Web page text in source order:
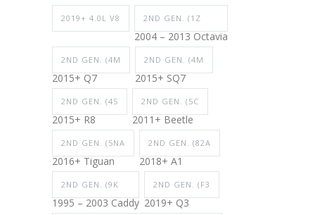
2019+ 4.0L V8 2ND GEN. (1Z
2004 – 2013 Octavia
2ND GEN. (4M
2015+ Q7
2ND GEN. (4M
2015+ SQ7
2ND GEN. (4S
2015+ R8
2ND GEN. (5C
2011+ Beetle
2ND GEN. (5NA
2016+ Tiguan
2ND GEN. (82A
2018+ A1
2ND GEN. (9K
1995 – 2003 Caddy
2ND GEN. (F3
2019+ Q3